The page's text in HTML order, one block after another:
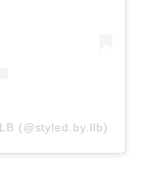
(@styled.by.llb)